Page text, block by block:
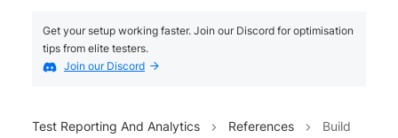
Get your setup working faster. Join our Discord for optimisation
tips from elite testers.
Join our Discord
Test Reporting And Analytics References
Build